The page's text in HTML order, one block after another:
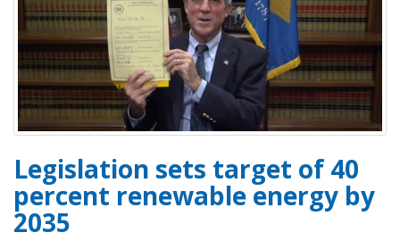
Legislation sets target of 40
percent renewable energy by
2035